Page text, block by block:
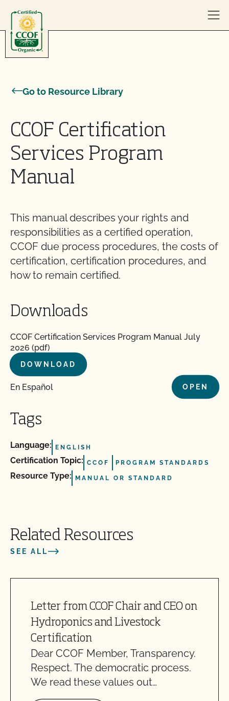
Go to Resource Library
CCOF Certification
Services Program
Manual
This manual describes your rights and
responsibilities as a certified operation,
CCOF due process procedures, the costs of
certification, certification procedures, and
how to remain certified.
Downloads
CCOF Certification Services Program Manual July
2026 (pdf)
DOWNLOAD
En Español OPEN
Tags
Language: ENGLISH
Certification Topic: CCOF PROGRAM STANDARDS
Resource Type: MANUAL OR STANDARD
Related Resources
SEE ALL
Letter from CCOF Chair and CEO on
Hydroponics and Livestock
Certification
Dear CCOF Member, Transparency.
Respect. The democratic process.
We read these values out…